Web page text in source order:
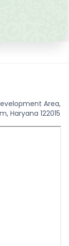
Area,
Haryana 122015